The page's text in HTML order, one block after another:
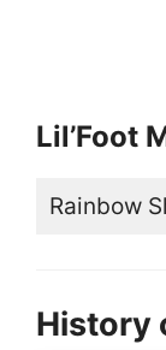
Lil’Foot
Rainbow
History